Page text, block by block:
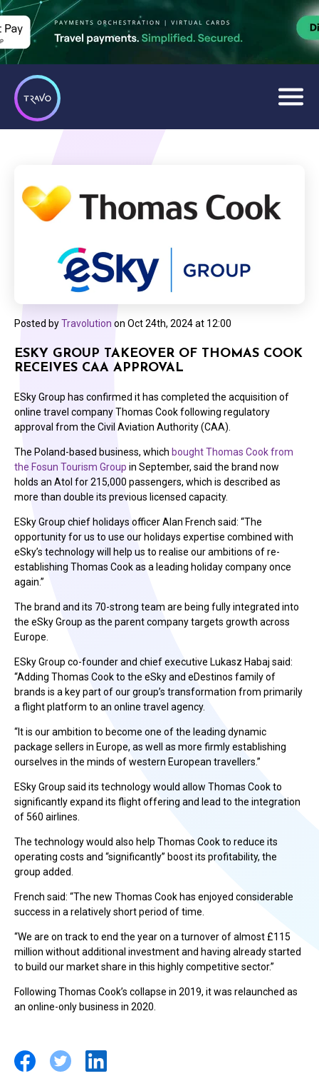
Posted byTravolution on Oct 24th, 2024 at 12:00
ESKY GROUP TAKEOVER OF THOMAS COOK
RECEIVES CAA APPROVAL
ESky Group has confirmed it has completed the acquisition of
online travel company Thomas Cook following regulatory
approval from the Civil Aviation Authority (CAA).
The Poland-based business, which bought Thomas Cook from
the Fosun Tourism Group in September, said the brand now
holds an Atol for 215,000 passengers, which is described as
more than double its previous licensed capacity.
ESky Group chief holidays officer Alan French said: “The
opportunity for us to use our holidays expertise combined with
eSky’s technology will help us to realise our ambitions of re-
establishing Thomas Cook as a leading holiday company once
again.”
The brand and its 70-strong team are being fully integrated into
the eSky Group as the parent company targets growth across
Europe.
ESky Group co-founder and chief executive Lukasz Habaj said:
“Adding Thomas Cook to the eSky and eDestinos family of
brands is a key part of our group’s transformation from primarily
a flight platform to an online travel agency.
“It is our ambition to become one of the leading dynamic
package sellers in Europe, as well as more firmly establishing
ourselves in the minds of western European travellers.”
ESky Group said its technology would allow Thomas Cook to
significantly expand its flight offering and lead to the integration
of 560 airlines.
The technology would also help Thomas Cook to reduce its
operating costs and “significantly” boost its profitability, the
group added.
French said: “The new Thomas Cook has enjoyed considerable
success in a relatively short period of time.
“We are on track to end the year on a turnover of almost £115
million without additional investment and having already started
to build our market share in this highly competitive sector.”
Following Thomas Cook’s collapse in 2019, it was relaunched as
an online-only business in 2020.